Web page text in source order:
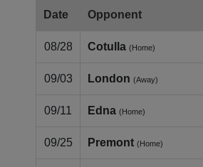
Date Opponent
08/28 Cotulla (Home)
09/03 London (Away)
09/11 Edna (Home)
09/25 Premont (Home)